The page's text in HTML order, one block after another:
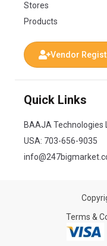
Stores
Products
Vendor
Quick Links
BAAJA Technologies
USA: 703-656-9035
Terms &